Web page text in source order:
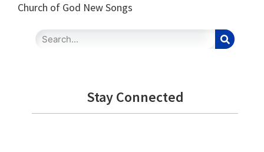
Church of God New Songs
Stay Connected